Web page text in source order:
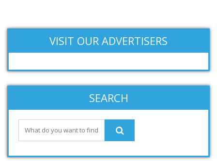
VISIT OUR ADVERTISERS
SEARCH